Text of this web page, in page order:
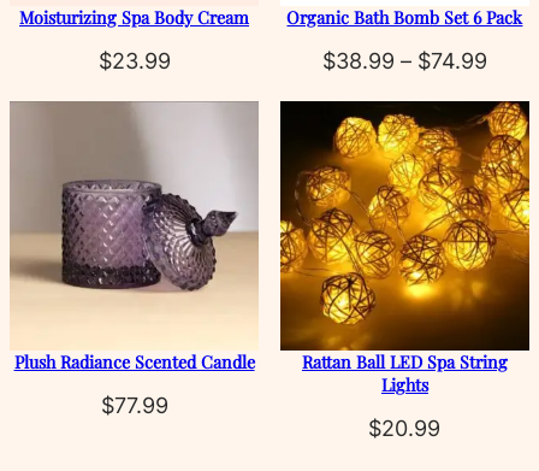
Moisturizing Spa Body Cream
$23.99
Organic Bath Bomb Set 6 Pack
$38.99 – $74.99Price
Plush Radiance Scented Candle
$77.99
Rattan Ball LED Spa String
Lights
$20.99